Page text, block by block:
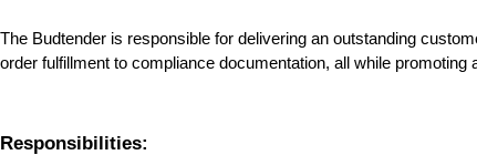
The Budtender is responsible for delivering an outstanding
order fulfillment to compliance documentation, all while
Responsibilities: